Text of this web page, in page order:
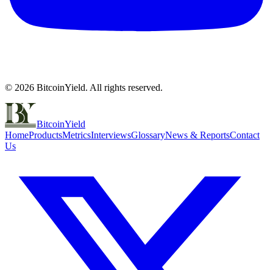
© 2026 BitcoinYield. All rights reserved.
BitcoinYield
HomeProductsMetricsInterviewsGlossaryNews & ReportsContact
Us